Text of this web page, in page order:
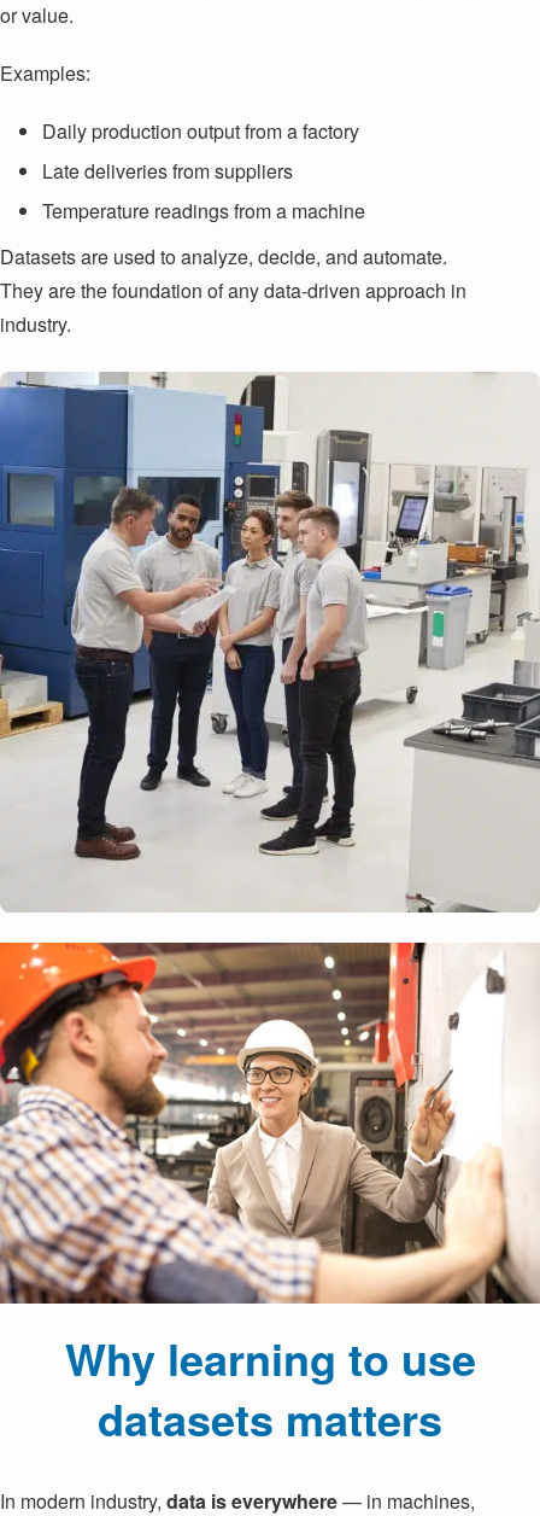
or value.
Examples:
Daily production output from a factory
Late deliveries from suppliers
Temperature readings from a machine
Datasets are used to analyze, decide, and automate.
They are the foundation of any data-driven approach in
industry.
Why learning to use
datasets matters
In modern industry, data is everywhere— in machines,